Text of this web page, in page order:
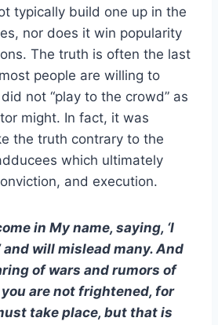
typically build one up in the
nor does it win popularity
The truth is often the last
people are willing to
not “play to the crowd” as
might. In fact, it was
the truth contrary to the
which ultimately
and execution.
in My name, saying, ‘I
and will mislead many. And
of wars and rumors of
are not frightened, for
take place, but that is